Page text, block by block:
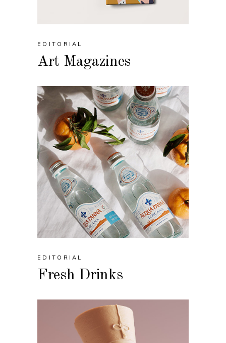
EDITORIAL
Art Magazines
EDITORIAL
Fresh Drinks